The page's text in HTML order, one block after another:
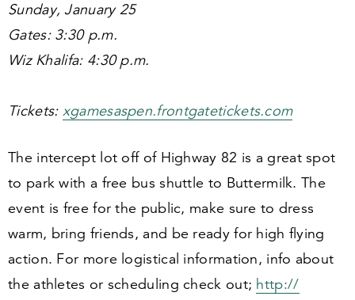
Sunday, January 25
Gates: 3:30p.m.
Wiz Khalifa: 4:30p.m.
Tickets: xgame​saspen​.front​gatet​ick​ets​.com
The intercept lot off of Highway 82 is a great spot
to park with a free bus shuttle to Buttermilk. The
event is free for the public, make sure to dress
warm, bring friends, and be ready for high flying
action. For more logistical information, info about
the athletes or scheduling check out; http://​